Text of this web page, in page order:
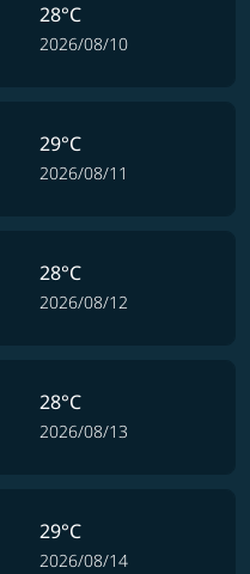
28°C
2026/08/10
29°C
2026/08/11
28°C
2026/08/12
28°C
2026/08/13
29°C
2026/08/14